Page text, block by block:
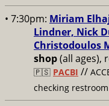
• 7:30pm: Miriam
Lindner, Nick
Christodoulos
shop(all ages),
🇵🇸 PACBI //
checking restroom